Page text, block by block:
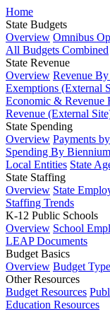
Home
State Budgets
Overview Omnibus
All Budgets Combined
State Revenue
Overview Revenue
Exemptions (External
Economic & Revenue
Revenue (External
State Spending
Overview Payments
Spending By Biennium
Local Entities State
State Staffing
Overview State
Staffing Trends
K-12 Public Schools
Overview School
LEAP Documents
Budget Basics
Overview Budget
Other Resources
Budget Resources
Education Resources